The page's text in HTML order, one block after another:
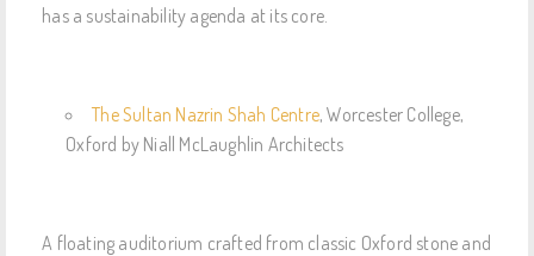
has a sustainability agenda at its core.
The Sultan Nazrin Shah Centre, Worcester College,
Oxford by Niall McLaughlin Architects
A floating auditorium crafted from classic Oxford stone and